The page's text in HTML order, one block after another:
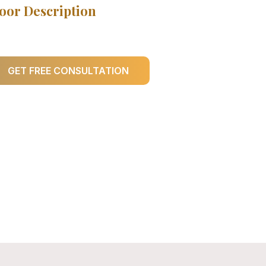
Description
GET FREE CONSULTATION